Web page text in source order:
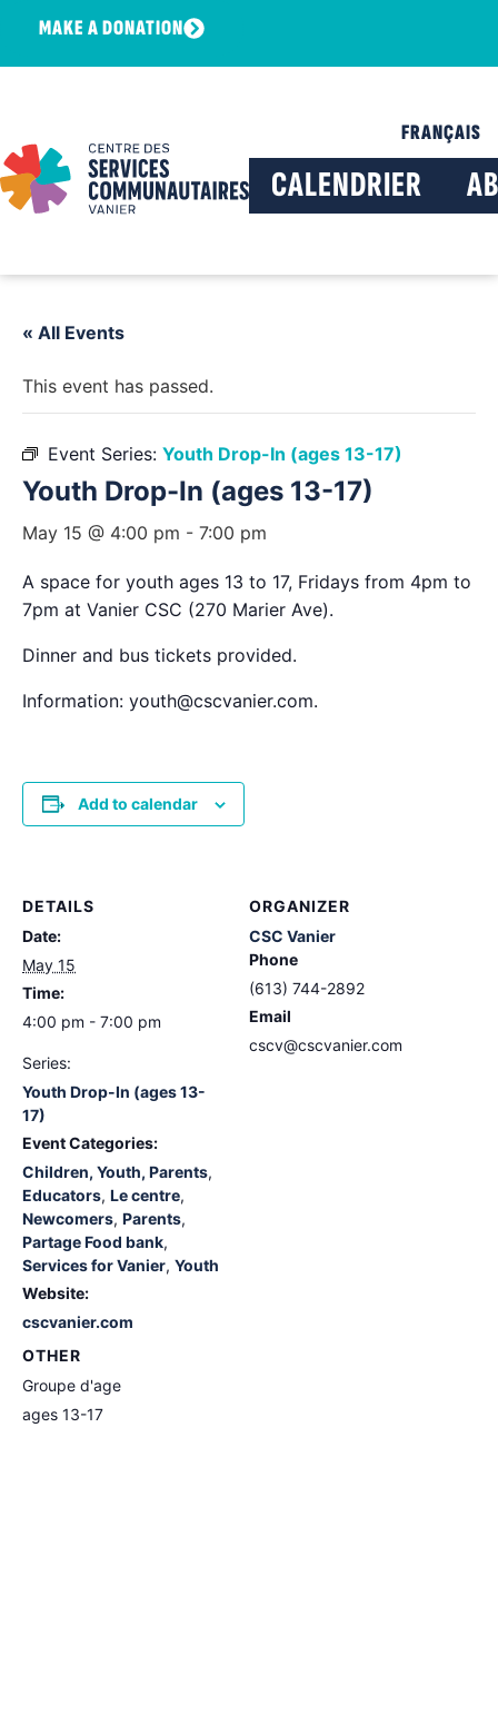
MAKE A DONATION
FRANÇAIS
CALENDRIER
« All Events
This event has passed.
Event Series: Youth Drop-In (ages 13-17)
Youth Drop-In (ages 13-17)
May 15 @ 4:00 pm - 7:00 pm
A space for youth ages 13 to 17, Fridays from 4pm to
7pm at Vanier CSC (270 Marier Ave).
Dinner and bus tickets provided.
Information: youth@cscvanier.com.
Add to calendar
DETAILS
Date:
May 15
Time:
4:00 pm - 7:00 pm
Series:
Youth Drop-In (ages 13-
17)
Event Categories:
Children, Youth, Parents,
Educators, Le centre,
Newcomers, Parents,
Partage Food bank,
Services for Vanier, Youth
Website:
cscvanier.com
ORGANIZER
CSC Vanier
Phone
(613) 744-2892
Email
cscv@cscvanier.com
OTHER
Groupe d'age
ages 13-17